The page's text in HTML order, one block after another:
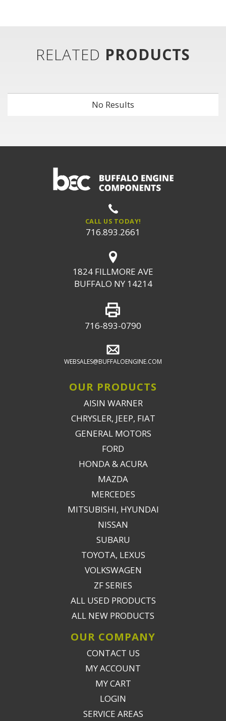
RELATED PRODUCTS
No Results
CALL US TODAY!
716.893.2661
1824 FILLMORE AVE
BUFFALO NY 14214
716-893-0790
WEBSALES@BUFFALOENGINE.COM
OUR PRODUCTS
AISIN WARNER
CHRYSLER, JEEP, FIAT
GENERAL MOTORS
FORD
HONDA & ACURA
MAZDA
MERCEDES
MITSUBISHI, HYUNDAI
NISSAN
SUBARU
TOYOTA, LEXUS
VOLKSWAGEN
ZF SERIES
ALL USED PRODUCTS
ALL NEW PRODUCTS
OUR COMPANY
CONTACT US
MY ACCOUNT
MY CART
LOGIN
SERVICE AREAS